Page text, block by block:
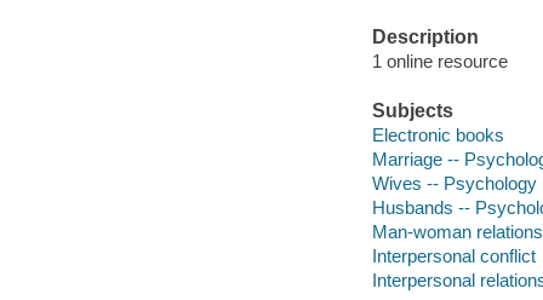
Description
1 online resource
Subjects
Electronic books
Marriage --
Wives -- Psychology
Husbands --
Man-woman
Interpersonal conflict
Interpersonal